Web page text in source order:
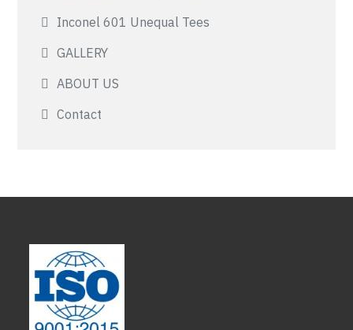
Inconel 601 Unequal Tees
GALLERY
ABOUT US
Contact